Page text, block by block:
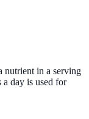
in a serving
day is used for